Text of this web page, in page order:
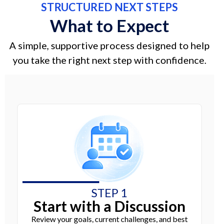
STRUCTURED NEXT STEPS
What to Expect
A simple, supportive process designed to help
you take the right next step with confidence.
STEP 1
Start with a Discussion
Review your goals, current challenges, and best